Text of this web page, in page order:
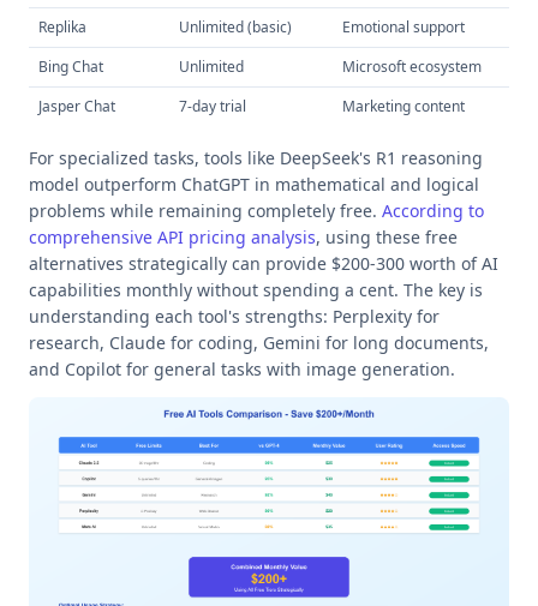
Replika
Unlimited (basic) Emotional support
Bing Chat
Unlimited Microsoft ecosystem
Jasper Chat
7-day trial Marketing content
For specialized tasks, tools like DeepSeek's R1 reasoning
model outperform ChatGPT in mathematical and logical
problems while remaining completely free. According to
comprehensive API pricing analysis, using these free
alternatives strategically can provide $200-300 worth of AI
capabilities monthly without spending a cent. The key is
understanding each tool's strengths: Perplexity for
research, Claude for coding, Gemini for long documents,
and Copilot for general tasks with image generation.